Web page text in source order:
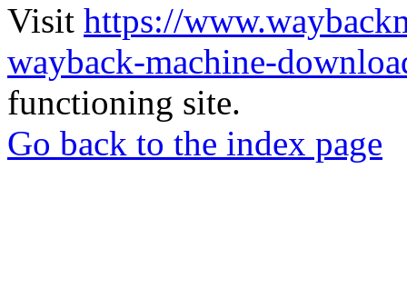
Visit https://
wayback-machine-
functioning site.
Go back to the index page